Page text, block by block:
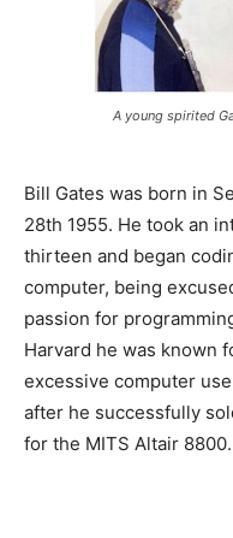
A young spirited
Bill Gates was born in
28th 1955. He took an
thirteen and began
computer, being
passion for
Harvard he was known
excessive computer
after he successfully
for the MITS Altair 8800.